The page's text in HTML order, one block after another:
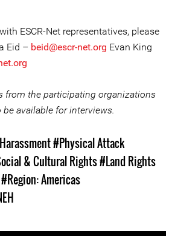
ESCR-Net representatives, please
Eid – beid@escr-net.org Evan King
from the participating organizations
available for interviews.
#Physical Attack
& Cultural Rights#Land Rights
#Region: Americas